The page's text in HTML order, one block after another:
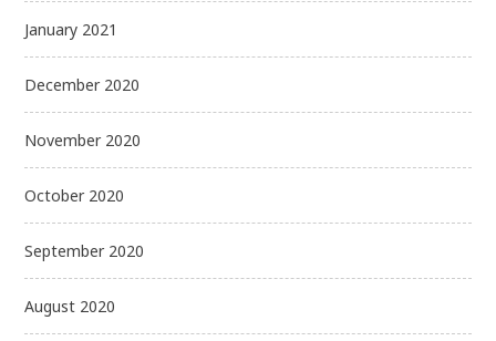
January 2021
December 2020
November 2020
October 2020
September 2020
August 2020